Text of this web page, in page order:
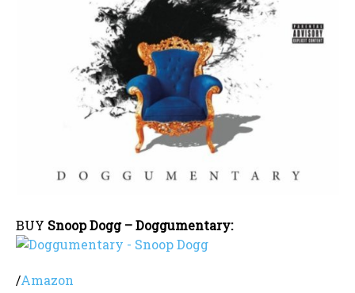
BUY Snoop Dogg – Doggumentary:
/Amazon